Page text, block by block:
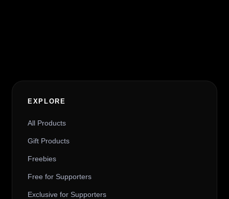
EXPLORE
All Products
Gift Products
Freebies
Free for Supporters
Exclusive for Supporters